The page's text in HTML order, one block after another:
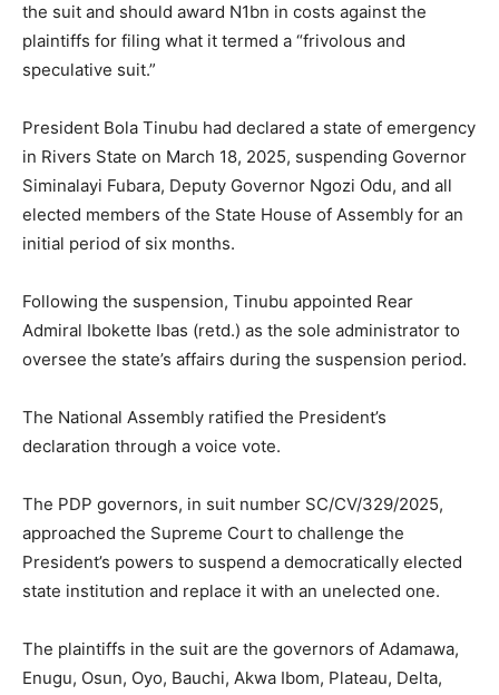
the suit and should award N1bn in costs against the
plaintiffs for filing what it termed a “frivolous and
speculative suit.”
President Bola Tinubu had declared a state of emergency
in Rivers State on March 18, 2025, suspending Governor
Siminalayi Fubara, Deputy Governor Ngozi Odu, and all
elected members of the State House of Assembly for an
initial period of six months.
Following the suspension, Tinubu appointed Rear
Admiral Ibokette Ibas (retd.) as the sole administrator to
oversee the state’s affairs during the suspension period.
The National Assembly ratified the President’s
declaration through a voice vote.
The PDP governors, in suit number SC/CV/329/2025,
approached the Supreme Court to challenge the
President’s powers to suspend a democratically elected
state institution and replace it with an unelected one.
The plaintiffs in the suit are the governors of Adamawa,
Enugu, Osun, Oyo, Bauchi, Akwa Ibom, Plateau, Delta,